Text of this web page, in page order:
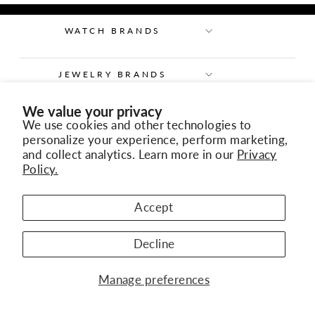
We value your privacy
We use cookies and other technologies to
personalize your experience, perform marketing,
and collect analytics. Learn more in our Privacy
Policy.
Manage preferences
Accept
Decline
WATCH BRANDS
JEWELRY BRANDS
OUR COMPANY
KURY ALTA RELOJERÍA
CONTACT US